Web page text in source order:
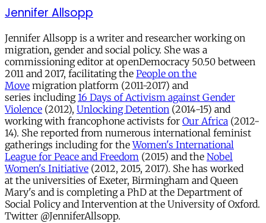
Jennifer Allsopp
Jennifer Allsopp is a writer and researcher working on
migration, gender and social policy. She was a
commissioning editor at openDemocracy 50.50 between
2011 and 2017, facilitating the People on the
Move migration platform (2011-2017) and
series including16 Days of Activism against Gender
Violence (2012), Unlocking Detention (2014-15) and
working with francophone activists for Our Africa (2012-
14). She reported from numerous international feminist
gatherings including for theWomen's International
League for Peace and Freedom (2015) and the Nobel
Women's Initiative (2012, 2015, 2017). She has worked
at the universities of Exeter, Birmingham and Queen
Mary's and is completing a PhD at the Department of
Social Policy and Intervention at the University of Oxford.
Twitter @JenniferAllsopp.